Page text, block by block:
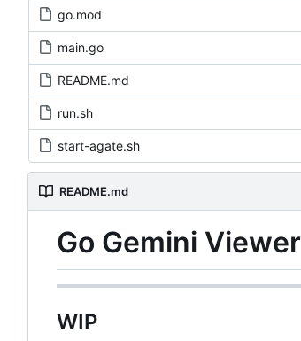
go.mod
main.go
README.md
run.sh
start-agate.sh
README.md
Go Gemini Viewer
WIP